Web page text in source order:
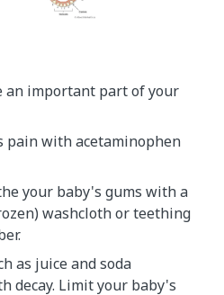
an important part of your
pain with acetaminophen
your baby's gums with a
washcloth or teething
as juice and soda
decay. Limit your baby's